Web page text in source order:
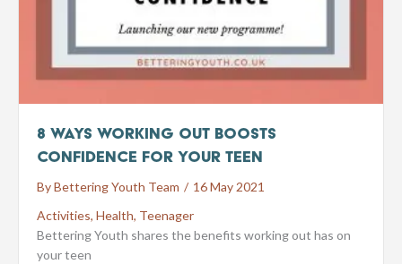
8 Ways Working Out Boosts
Confidence for Your Teen
ByBettering Youth Team / 16 May 2021
Activities, Health, Teenager
Bettering Youth shares the benefits working out has on
your teen